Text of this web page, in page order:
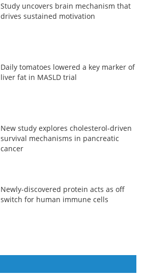
Study uncovers brain mechanism that
drives sustained motivation
Daily tomatoes lowered a key marker of
liver fat in MASLD trial
New study explores cholesterol-driven
survival mechanisms in pancreatic
cancer
Newly-discovered protein acts as off
switch for human immune cells